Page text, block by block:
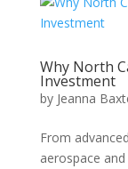
Why North
Investment
by Jeanna
From
aerospace